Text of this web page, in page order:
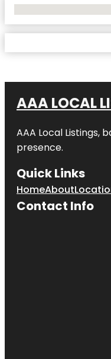
AAA LOCAL
AAA Local Listings,
presence.
Quick Links
HomeAbout
Contact Info